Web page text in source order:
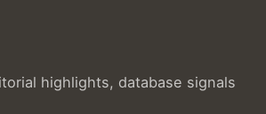
highlights, database signals